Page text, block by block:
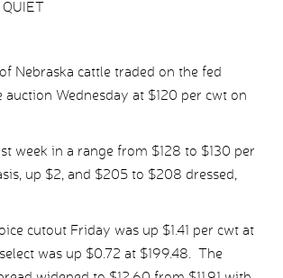
Nebraska cattle traded on the fed
auction Wednesday at $120 per cwt on
week in a range from $128 to $130 per
up $2, and $205 to $208 dressed,
cutout Friday was up $1.41 per cwt at
was up $0.72 at $199.48. The